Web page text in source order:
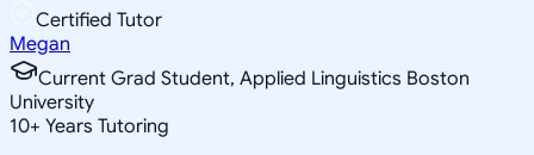
Certified Tutor
Megan
Current Grad Student, Applied Linguistics Boston
University
10+ Years Tutoring